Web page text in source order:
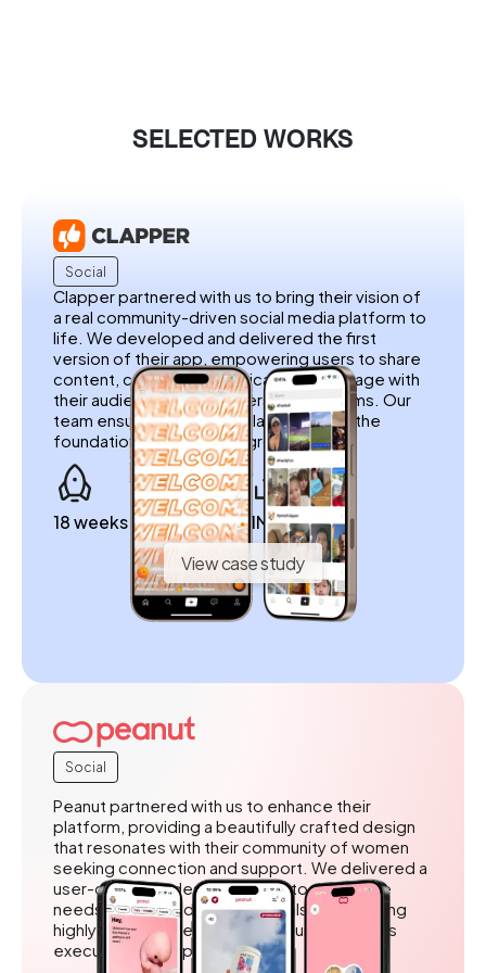
SELECTED WORKS
Social
Clapper partnered with us to bring their vision of
a real community-driven social media platform to
life. We developed and delivered the first
version of their app, empowering users to share
content, connect authentically, and engage with
their audience without filters or algorithms. Our
team ensured a seamless launch, laying the
foundation for Clapper’s growth.
18 weeks to launch 1M+ डाउनलोड
View case study
Social
Peanut partnered with us to enhance their
platform, providing a beautifully crafted design
that resonates with their community of women
seeking connection and support. We delivered a
user-centered design tailored to the unique
needs of their audience, while also outstaffing
highly skilled developers to ensure seamless
execution and implementation.